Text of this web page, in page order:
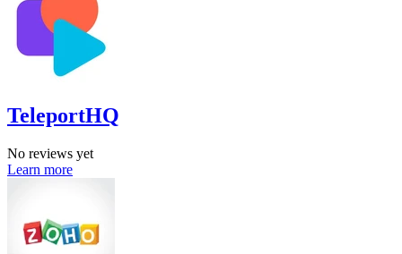
TeleportHQ
No reviews yet
Learn more